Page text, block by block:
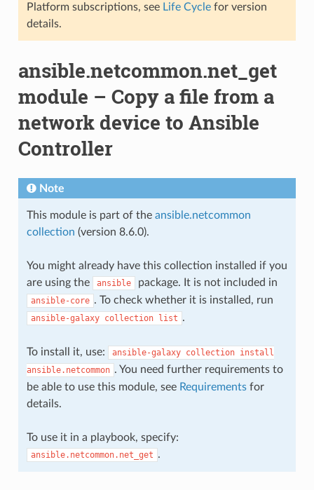
Platform subscriptions, see Life Cyclefor version
details.
ansible.netcommon.net_get
module – Copy a file from a
network device to Ansible
Controller
Note
This module is part of the ansible.netcommon
collection (version 8.6.0).
You might already have this collection installed if you
are using the
ansible package. It is not included in
ansible-core . To check whether it is installed, run
ansible-galaxy collection list .
To install it, use: ansible-galaxy collection install
ansible.netcommon . You need further requirements to
be able to use this module, see Requirementsfor
details.
To use it in a playbook, specify:
ansible.netcommon.net_get .